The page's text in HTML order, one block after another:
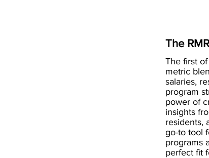
The
The first
metric
salaries,
program
power of
insights
residents,
go-to tool
programs
perfect fit